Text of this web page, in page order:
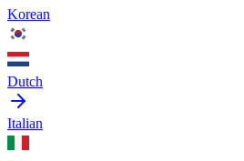
Korean
Dutch
Italian